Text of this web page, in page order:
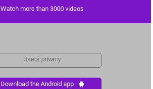
Watch more than 3000 videos
Users privacy
Download the Android app